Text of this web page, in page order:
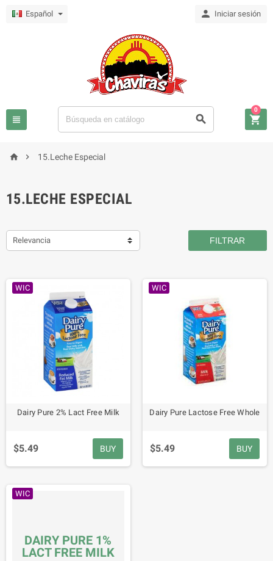
Español  Iniciar sesión
  
0
  15.Leche Especial
15.LECHE ESPECIAL
Relevancia FILTRAR
WIC
Dairy Pure 2% Lact Free Milk
$5.49 BUY
WIC
Dairy Pure Lactose Free Whole
$5.49 BUY
DAIRY PURE 1%
LACT FREE MILK
WIC